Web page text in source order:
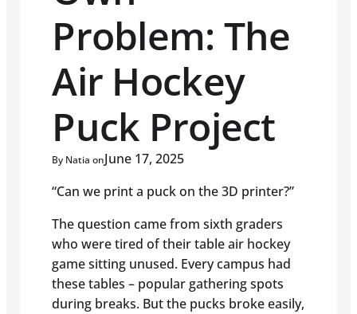
Problem: The
Air Hockey
Puck Project
By Natia onJune 17, 2025
“Can we print a puck on the 3D printer?”
The question came from sixth graders
who were tired of their table air hockey
game sitting unused. Every campus had
these tables – popular gathering spots
during breaks. But the pucks broke easily,